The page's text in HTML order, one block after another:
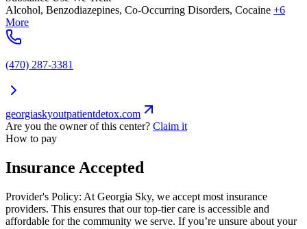
Alcohol, Benzodiazepines, Co-Occurring Disorders, Cocaine +6
More
(470) 287-3381
georgiaskyoutpatientdetox.com
Are you the owner of this center? Claim it
How to pay
Insurance Accepted
Provider's Policy: At Georgia Sky, we accept most insurance
providers. This ensures that our top-tier care is accessible and
affordable for the community we serve. If you’re unsure about your